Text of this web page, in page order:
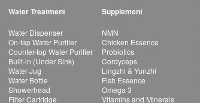
Water Treatment
Water Dispenser
On-tap Water Purifier
Counter-top Water Purifier
Built-in (Under Sink)
Water Jug
Water Bottle
Showerhead
Filter Cartridge
Supplement
NMN
Chicken Essence
Probiotics
Cordyceps
Lingzhi & Yunzhi
Fish Essence
Omega 3
Vitamins and Minerals